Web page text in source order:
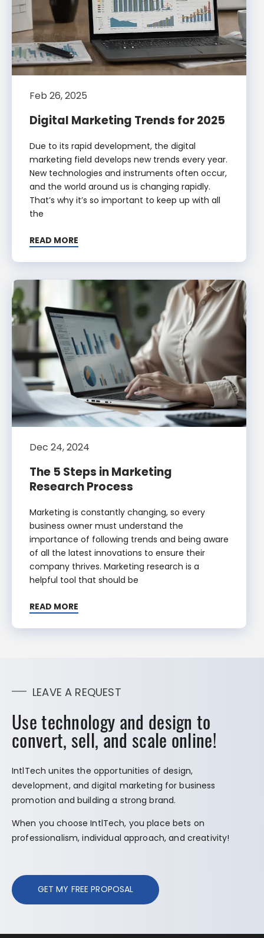
Feb 26, 2025
Digital Marketing Trends for 2025
Due to its rapid development, the digital
marketing field develops new trends every year.
New technologies and instruments often occur,
and the world around us is changing rapidly.
That’s why it’s so important to keep up with all
the
READ MORE
Dec 24, 2024
The 5 Steps in Marketing
Research Process
Marketing is constantly changing, so every
business owner must understand the
importance of following trends and being aware
of all the latest innovations to ensure their
company thrives. Marketing research is a
helpful tool that should be
READ MORE
LEAVE A REQUEST
Use technology and design to
convert, sell, and scale online!
IntlTech unites the opportunities of design,
development, and digital marketing for business
promotion and building a strong brand.
When you choose IntlTech, you place bets on
professionalism, individual approach, and creativity!
GET MY FREE PROPOSAL